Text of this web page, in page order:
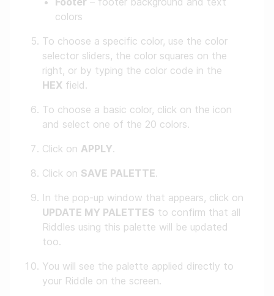
colors
To choose a specific color, use the color
selector sliders, the color squares on the
right, or by typing the color code in the
HEX field.
To choose a basic color, click on the icon
and select one of the 20 colors.
Click on APPLY.
Click on SAVE PALETTE.
In the pop-up window that appears, click on
UPDATE MY PALETTES to confirm that all
Riddles using this palette will be updated
too.
You will see the palette applied directly to
your Riddle on the screen.